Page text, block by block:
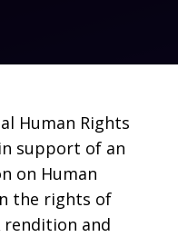
Human Rights
support of an
on Human
the rights of
rendition and